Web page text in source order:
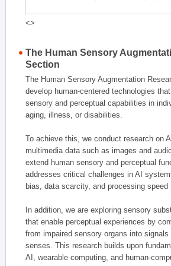
<>
The Human Sensory
Section
The Human Sensory Augmentation
develop human-centered technologies
sensory and perceptual capabilities in
aging, illness, or disabilities.
To achieve this, we conduct research on
multimedia data such as images and
extend human sensory and perceptual
addresses critical challenges in AI
bias, data scarcity, and processing speed
In addition, we are exploring sensory
that enable perceptual experiences by
from impaired sensory organs into
senses. This research builds upon
AI, wearable computing, and human-